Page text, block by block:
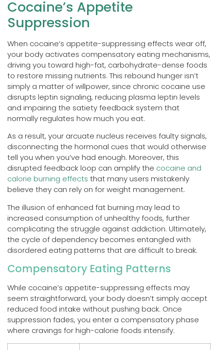
Cocaine’s Appetite
Suppression
When cocaine’s appetite-suppressing effects wear off,
your body activates compensatory eating mechanisms,
driving you toward high-fat, carbohydrate-dense foods
to restore missing nutrients. This rebound hunger isn’t
simply a matter of willpower, since chronic cocaine use
disrupts leptin signaling, reducing plasma leptin levels
and impairing the satiety feedback system that
normally regulates how much you eat.
As a result, your arcuate nucleus receives faulty signals,
disconnecting the hormonal cues that would otherwise
tell you when you’ve had enough. Moreover, this
disrupted feedback loop can amplify the cocaine and
calorie burning effects that many users mistakenly
believe they can rely on for weight management.
The illusion of enhanced fat burning may lead to
increased consumption of unhealthy foods, further
complicating the struggle against addiction. Ultimately,
the cycle of dependency becomes entangled with
disordered eating patterns that are difficult to break.
Compensatory Eating Patterns
While cocaine’s appetite-suppressing effects may
seem straightforward, your body doesn’t simply accept
reduced food intake without pushing back. Once
suppression fades, you enter a compensatory phase
where cravings for high-calorie foods intensify.